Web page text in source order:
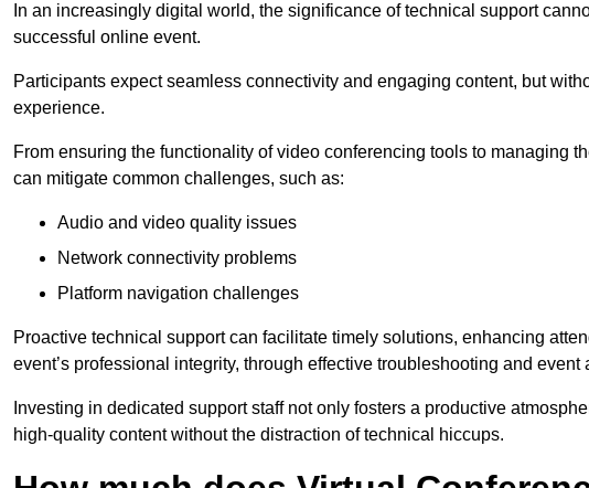
In an increasingly digital world, the significance of technical support
successful online event.
Participants expect seamless connectivity and engaging content, but
experience.
From ensuring the functionality of video conferencing tools to managing
can mitigate common challenges, such as:
Audio and video quality issues
Network connectivity problems
Platform navigation challenges
Proactive technical support can facilitate timely solutions, enhancing
event’s professional integrity, through effective troubleshooting and event
Investing in dedicated support staff not only fosters a productive
high-quality content without the distraction of technical hiccups.